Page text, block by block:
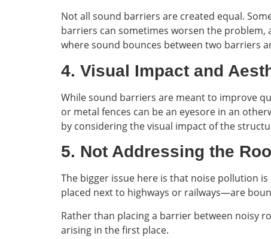
Not all sound barriers are created equal.
barriers can sometimes worsen the problem,
where sound bounces between two barriers
4. Visual Impact and
While sound barriers are meant to improve
or metal fences can be an eyesore in an
by considering the visual impact of the
5. Not Addressing the
The bigger issue here is that noise pollution
placed next to highways or railways—are
Rather than placing a barrier between noisy
arising in the first place.